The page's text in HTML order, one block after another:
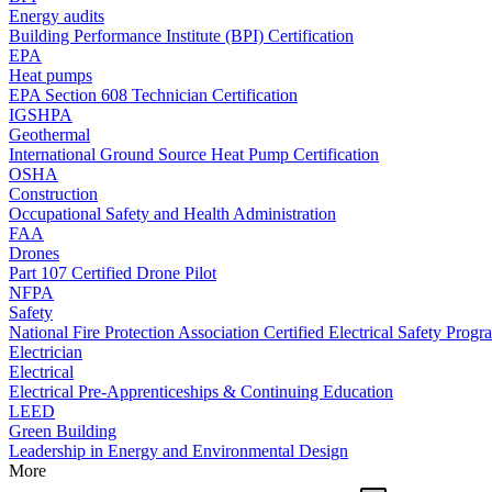
Energy audits
Building Performance Institute (BPI) Certification
EPA
Heat pumps
EPA Section 608 Technician Certification
IGSHPA
Geothermal
International Ground Source Heat Pump Certification
OSHA
Construction
Occupational Safety and Health Administration
FAA
Drones
Part 107 Certified Drone Pilot
NFPA
Safety
National Fire Protection Association Certified Electrical Safety
Electrician
Electrical
Electrical Pre-Apprenticeships & Continuing Education
LEED
Green Building
Leadership in Energy and Environmental Design
More